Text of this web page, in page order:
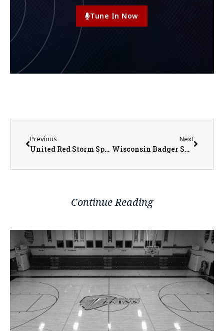
Tune In Now
Previous
United Red Storm Sports Seeing Success this Spring
Next
Wisconsin Badger Spring Football Standout Charles Perkins Discusses His Journey in the Portal
Continue Reading